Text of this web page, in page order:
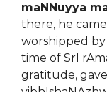
maNNuyya
there, he
worshipped
time of SrI
gratitude,